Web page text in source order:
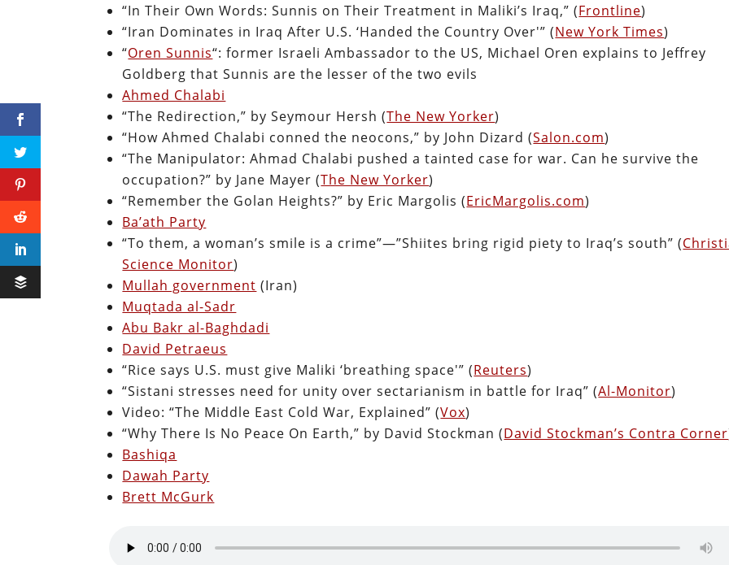
“In Their Own Words: Sunnis on Their Treatment in Maliki’s Iraq,” (Frontline)
“Iran Dominates in Iraq After U.S. ‘Handed the Country Over'” (New York Times)
“Oren Sunnis“: former Israeli Ambassador to the US, Michael Oren explains to Jeffrey
Goldberg that Sunnis are the lesser of the two evils
Ahmed Chalabi
“The Redirection,” by Seymour Hersh (The New Yorker)
“How Ahmed Chalabi conned the neocons,” by John Dizard (Salon.com)
“The Manipulator: Ahmad Chalabi pushed a tainted case for war. Can he survive the
occupation?” by Jane Mayer (The New Yorker)
“Remember the Golan Heights?” by Eric Margolis (EricMargolis.com)
Ba’ath Party
“To them, a woman’s smile is a crime”—”Shiites bring rigid piety to Iraq’s south” (
Science Monitor)
Mullah government (Iran)
Muqtada al-Sadr
Abu Bakr al-Baghdadi
David Petraeus
“Rice says U.S. must give Maliki ‘breathing space'” (Reuters)
“Sistani stresses need for unity over sectarianism in battle for Iraq” (Al-Monitor)
Video: “The Middle East Cold War, Explained” (Vox)
“Why There Is No Peace On Earth,” by David Stockman (David Stockman’s Contra Corner
Bashiqa
Dawah Party
Brett McGurk